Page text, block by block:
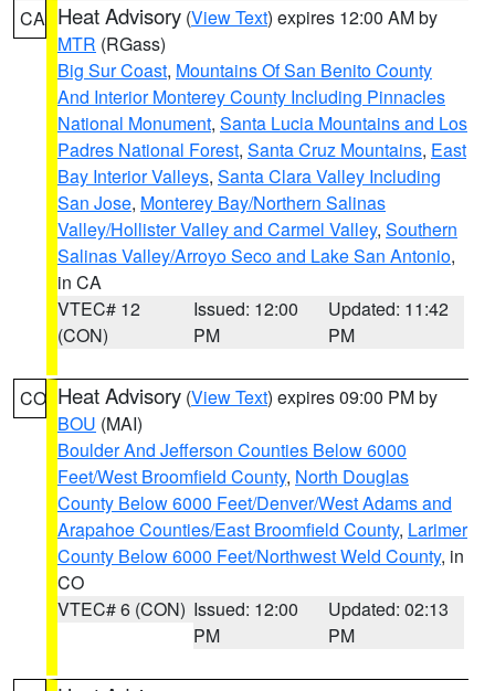
CA Heat Advisory (View Text) expires 12:00 AM by
MTR (RGass)
Big Sur Coast, Mountains Of San Benito County
And Interior Monterey County Including Pinnacles
National Monument, Santa Lucia Mountains and Los
Padres National Forest, Santa Cruz Mountains, East
Bay Interior Valleys, Santa Clara Valley Including
San Jose, Monterey Bay/Northern Salinas
Valley/Hollister Valley and Carmel Valley, Southern
Salinas Valley/Arroyo Seco and Lake San Antonio,
in CA
VTEC# 12
(CON)
Issued: 12:00
PM
Updated: 11:42
PM
CO Heat Advisory (View Text) expires 09:00 PM by
BOU (MAI)
Boulder And Jefferson Counties Below 6000
Feet/West Broomfield County, North Douglas
County Below 6000 Feet/Denver/West Adams and
Arapahoe Counties/East Broomfield County, Larimer
County Below 6000 Feet/Northwest Weld County, in
CO
VTEC# 6 (CON) Issued: 12:00
PM
Updated: 02:13
PM